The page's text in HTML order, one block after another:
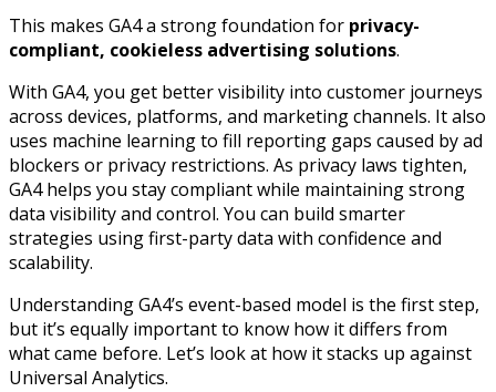
This makes GA4 a strong foundation for privacy-
compliant, cookieless advertising solutions.
With GA4, you get better visibility into customer journeys
across devices, platforms, and marketing channels. It also
uses machine learning to fill reporting gaps caused by ad
blockers or privacy restrictions. As privacy laws tighten,
GA4 helps you stay compliant while maintaining strong
data visibility and control. You can build smarter
strategies using first-party data with confidence and
scalability.
Understanding GA4’s event-based model is the first step,
but it’s equally important to know how it differs from
what came before. Let’s look at how it stacks up against
Universal Analytics.